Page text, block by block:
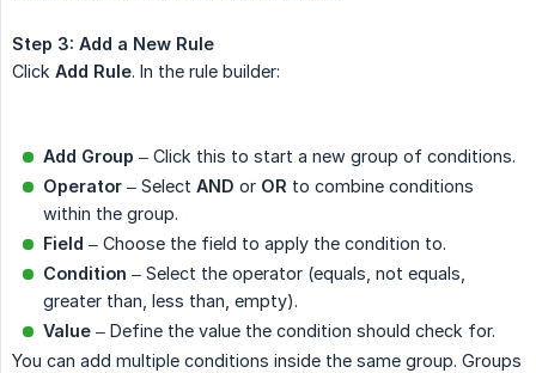
Step 3: Add a New Rule
Click Add Rule. In the rule builder:
Add Group – Click this to start a new group of conditions.
Operator – Select AND or OR to combine conditions
within the group.
Field – Choose the field to apply the condition to.
Condition – Select the operator (equals, not equals,
greater than, less than, empty).
Value – Define the value the condition should check for.
You can add multiple conditions inside the same group. Groups